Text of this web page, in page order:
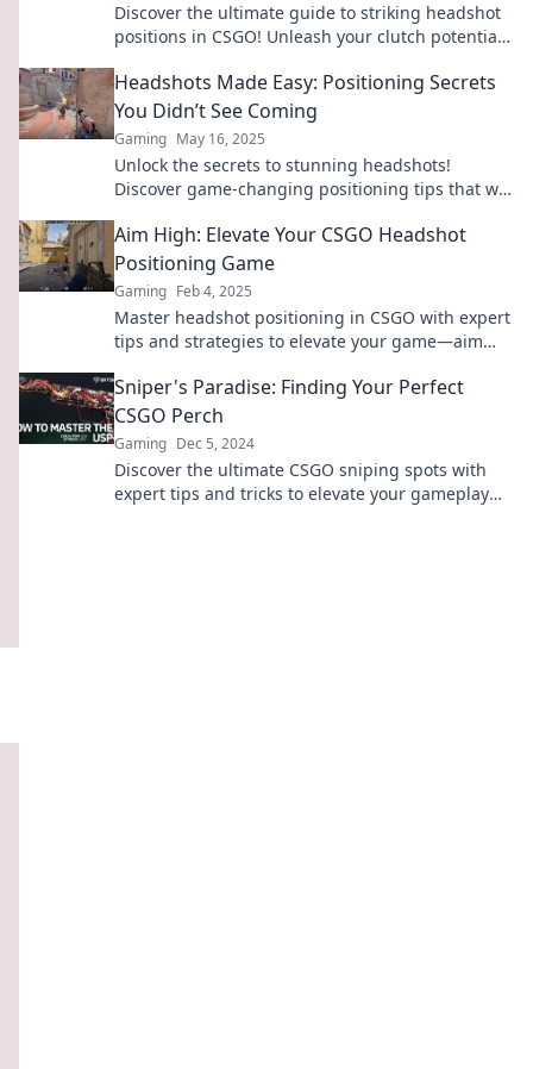
Discover the ultimate guide to striking headshot
positions in CSGO! Unleash your clutch potential
Headshots Made Easy: Positioning Secrets
You Didn’t See Coming
Gaming May 16, 2025
Unlock the secrets to stunning headshots!
Discover game-changing positioning tips that will
today!
Aim High: Elevate Your CSGO Headshot
Positioning Game
Gaming Feb 4, 2025
Master headshot positioning in CSGO with expert
tips and strategies to elevate your game—aim
Sniper's Paradise: Finding Your Perfect
CSGO Perch
Gaming Dec 5, 2024
Discover the ultimate CSGO sniping spots with
expert tips and tricks to elevate your gameplay